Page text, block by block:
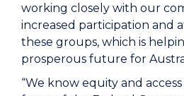
working closely with our
increased participation and
these groups, which is
prosperous future for
“We know equity and